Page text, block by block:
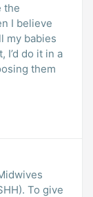
the
I believe
my babies
I’d do it in a
them
To give